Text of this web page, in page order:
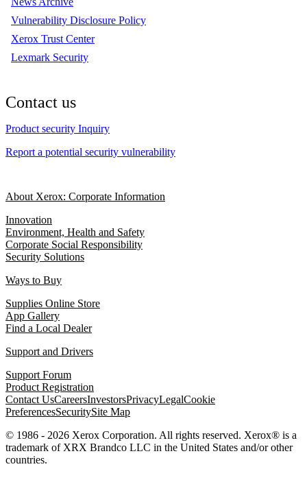
Vulnerability Disclosure Policy
Xerox Trust Center
Lexmark Security
Contact us
Product security Inquiry
Report a potential security vulnerability
About Xerox: Corporate Information
Innovation
Environment, Health and Safety
Corporate Social Responsibility
Security Solutions
Ways to Buy
Supplies Online Store
App Gallery
Find a Local Dealer
Support and Drivers
Support Forum
Product Registration
Contact UsCareersInvestorsPrivacyLegalCookie
PreferencesSecuritySite Map
© 1986 - 2026 Xerox Corporation. All rights reserved. Xerox® is a
trademark of XRX Brandco LLC in the United States and/or other
countries.